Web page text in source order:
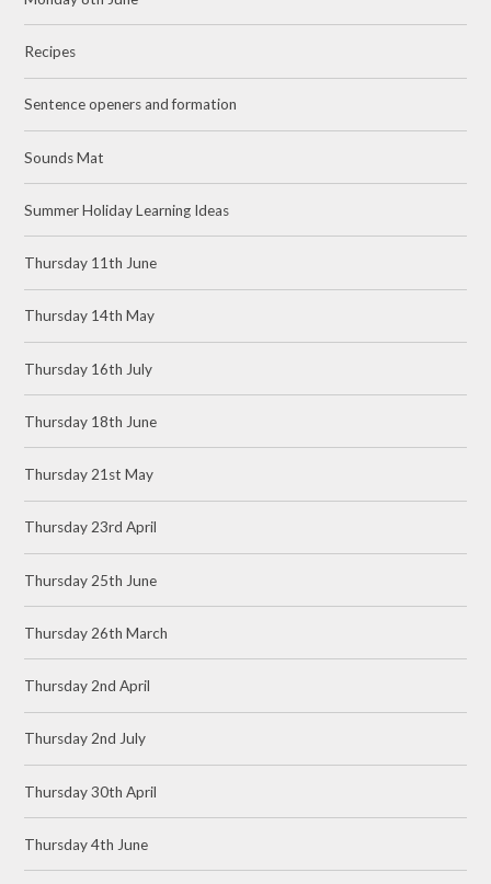
Recipes
Sentence openers and formation
Sounds Mat
Summer Holiday Learning Ideas
Thursday 11th June
Thursday 14th May
Thursday 16th July
Thursday 18th June
Thursday 21st May
Thursday 23rd April
Thursday 25th June
Thursday 26th March
Thursday 2nd April
Thursday 2nd July
Thursday 30th April
Thursday 4th June